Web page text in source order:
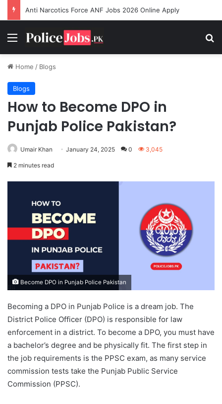
Anti Narcotics Force ANF Jobs 2026 Online Apply
Menu
Home / Blogs
Blogs
How to Become DPO in
Punjab Police Pakistan?
Umair Khan January 24, 2025 0 3,045
2 minutes read
Become DPO in Punjab Police Pakistan
Becoming a DPO in Punjab Police is a dream job. The
District Police Officer (DPO) is responsible for law
enforcement in a district. To become a DPO, you must have
a bachelor’s degree and be physically fit. The first step in
the job requirements is the PPSC exam, as many service
commission tests take the Punjab Public Service
Commission (PPSC).